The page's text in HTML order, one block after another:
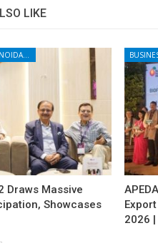
LIKE
Draws Massive
Showcases
2026